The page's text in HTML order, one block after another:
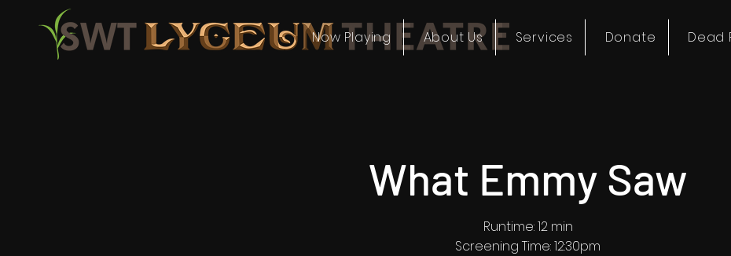
Now Playing About Us Services Donate Dead
What Emmy Saw
Runtime: 12 min
Screening Time: 12:30pm